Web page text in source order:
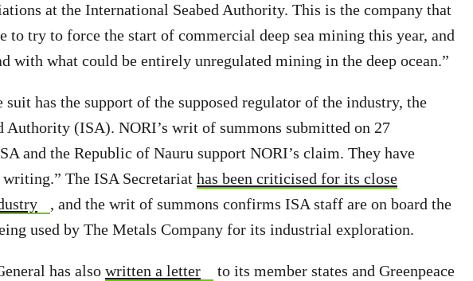
at the International Seabed Authority. This is the company that
to try to force the start of commercial deep sea mining this year, and
with what could be entirely unregulated mining in the deep ocean.”
suit has the support of the supposed regulator of the industry, the
Authority (ISA). NORI’s writ of summons submitted on 27
and the Republic of Nauru support NORI’s claim. They have
writing.” The ISA Secretariat has been criticised for its close
, and the writ of summons confirms ISA staff are on board the
used by The Metals Company for its industrial exploration.
has also written a letter
to its member states and Greenpeace